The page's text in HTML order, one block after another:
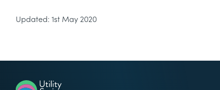
Updated: 1st May 2020